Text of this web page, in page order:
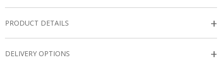
PRODUCT DETAILS +
DELIVERY OPTIONS +